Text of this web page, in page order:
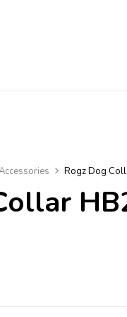
Rogz Dog